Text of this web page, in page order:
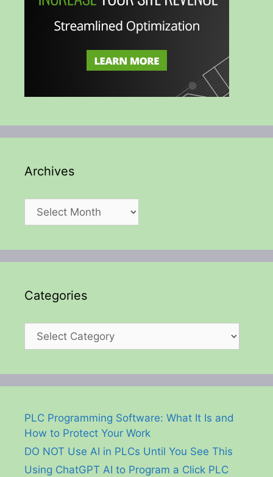
Archives
Archives
Categories
Categories
PLC Programming Software: What It Is and
How to Protect Your Work
DO NOT Use AI in PLCs Until You See This
Using ChatGPT AI to Program a Click PLC